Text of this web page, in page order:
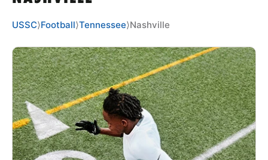
NEWS
CAMP STORE
LOGIN
VIEW CART
USSC⟩Football⟩Tennessee⟩Nashville